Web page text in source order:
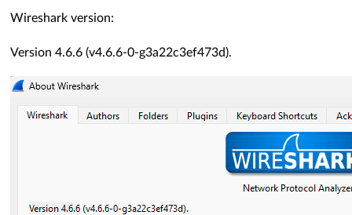
Wireshark version:
Version 4.6.6 (v4.6.6-0-g3a22c3ef473d).